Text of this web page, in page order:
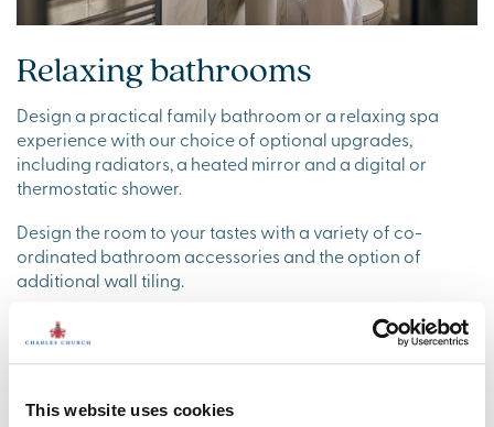
This website uses cookies
Relaxing bathrooms
Design a practical family bathroom or a relaxing spa
experience with our choice of optional upgrades,
including radiators, a heated mirror and a digital or
thermostatic shower.
Design the room to your tastes with a variety of co-
ordinated bathroom accessories and the option of
additional wall tiling.